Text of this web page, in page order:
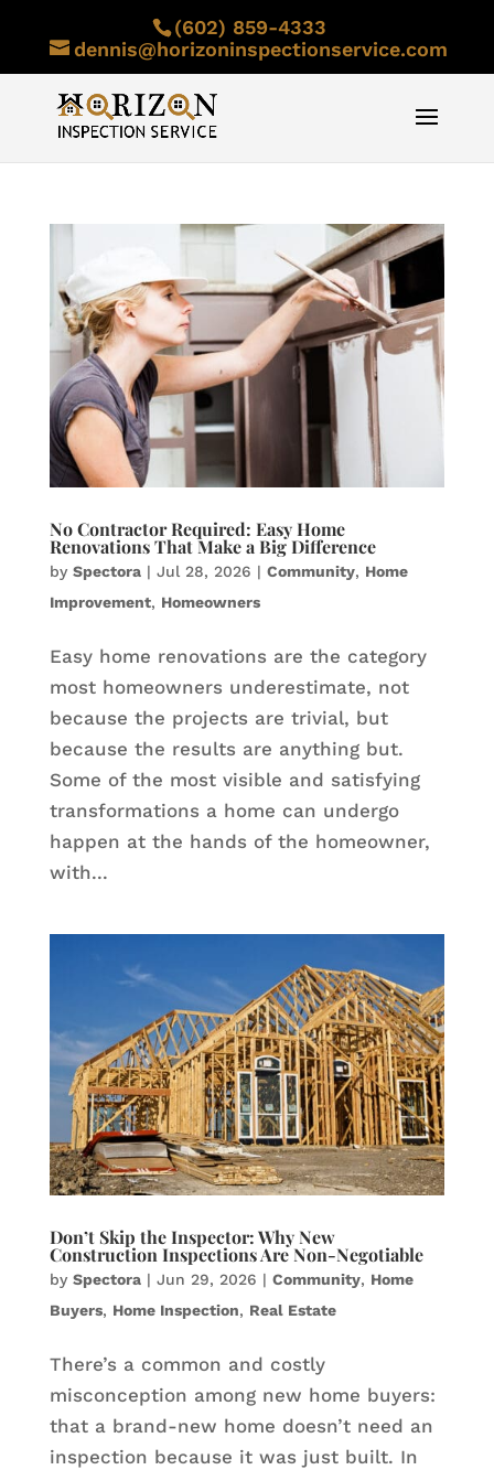
(602) 859-4333
dennis@horizoninspectionservice.com
No Contractor Required: Easy Home
Renovations That Make a Big Difference
by Spectora| Jul 28, 2026 | Community, Home
Improvement, Homeowners
Easy home renovations are the category
most homeowners underestimate, not
because the projects are trivial, but
because the results are anything but.
Some of the most visible and satisfying
transformations a home can undergo
happen at the hands of the homeowner,
with...
Don’t Skip the Inspector: Why New
Construction Inspections Are Non-Negotiable
by Spectora| Jun 29, 2026 | Community, Home
Buyers, Home Inspection, Real Estate
There’s a common and costly
misconception among new home buyers:
that a brand-new home doesn’t need an
inspection because it was just built. In